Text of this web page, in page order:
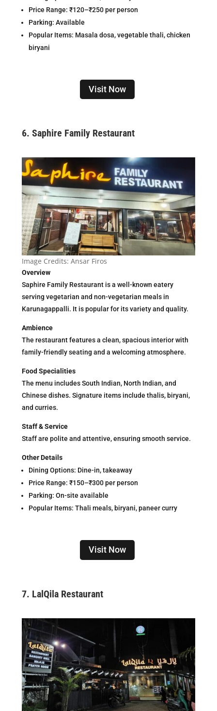
Price Range: ₹120–₹250 per person
Parking: Available
Popular Items: Masala dosa, vegetable thali, chicken
biryani
Visit Now
6. Saphire Family Restaurant
Image Credits: Ansar Firos
Overview
Saphire Family Restaurant is a well-known eatery
serving vegetarian and non-vegetarian meals in
Karunagappalli. It is popular for its variety and quality.
Ambience
The restaurant features a clean, spacious interior with
family-friendly seating and a welcoming atmosphere.
Food Specialities
The menu includes South Indian, North Indian, and
Chinese dishes. Signature items include thalis, biryani,
and curries.
Staff & Service
Staff are polite and attentive, ensuring smooth service.
Other Details
Dining Options: Dine-in, takeaway
Price Range: ₹150–₹300 per person
Parking: On-site available
Popular Items: Thali meals, biryani, paneer curry
Visit Now
7. LalQila Restaurant